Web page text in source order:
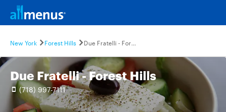
New York Forest Hills Due Fratelli - Forest Hills
Due Fratelli - Forest Hills
(718) 997-7111